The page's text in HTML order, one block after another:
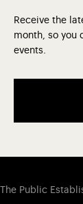
Receive the
month, so you
events.
The Public